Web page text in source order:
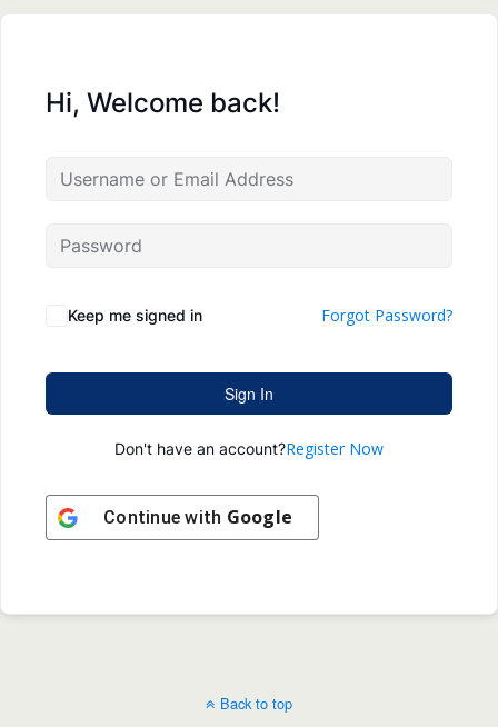
Hi, Welcome back!
Keep me signed in Forgot Password?
Sign In
Don't have an account?Register Now
Continue with Google
Back to top